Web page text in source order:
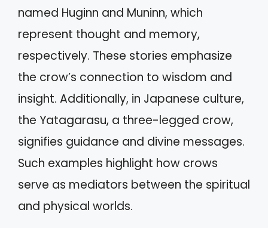
named Huginn and Muninn, which
represent thought and memory,
respectively. These stories emphasize
the crow’s connection to wisdom and
insight. Additionally, in Japanese culture,
the Yatagarasu, a three-legged crow,
signifies guidance and divine messages.
Such examples highlight how crows
serve as mediators between the spiritual
and physical worlds.